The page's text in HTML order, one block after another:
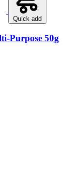
Quick add
Purpose 50g